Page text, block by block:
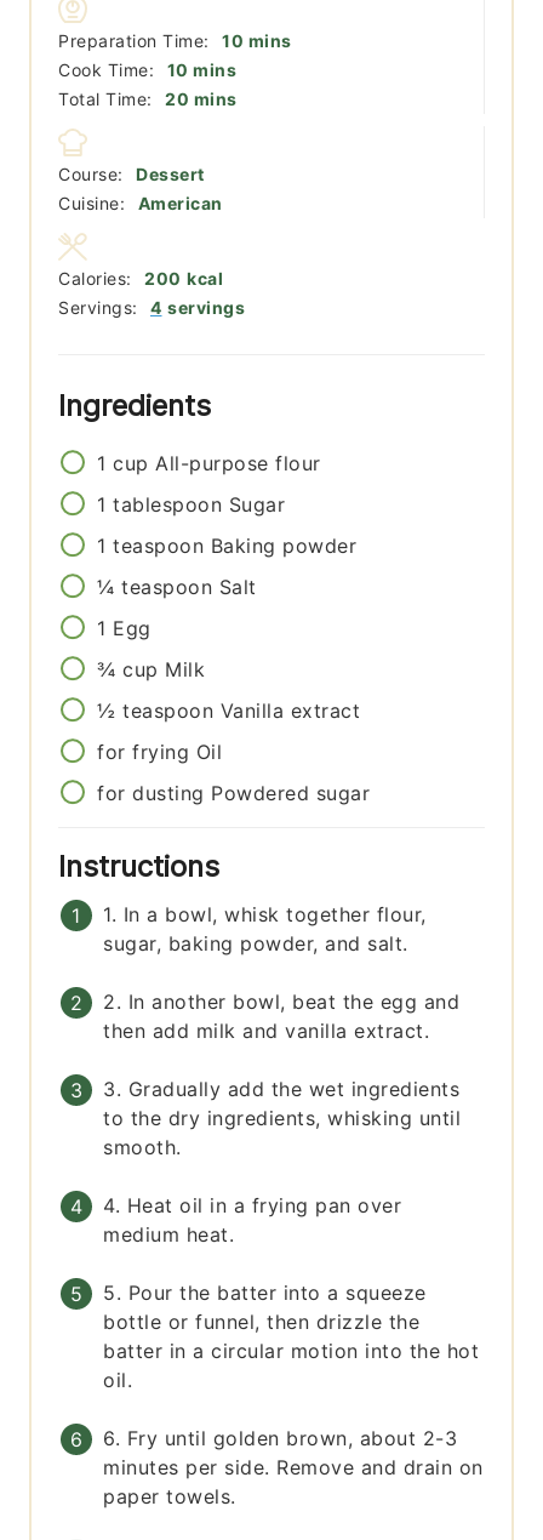
Preparation Time: 10 minutes
mins
Cook Time:
10 minutes
mins
Total Time:
20 minutes
mins
Course:
Dessert
Cuisine:
American
Servings: 4 servings
Calories: 200 kcal
Ingredients
1 cup All-purpose flour
1 tablespoon Sugar
1 teaspoon Baking powder
¼ teaspoon Salt
1 Egg
¾ cup Milk
½ teaspoon Vanilla extract
for frying Oil
for dusting Powdered sugar
Instructions
1. In a bowl, whisk together flour,
sugar, baking powder, and salt.
2. In another bowl, beat the egg and
then add milk and vanilla extract.
3. Gradually add the wet ingredients
to the dry ingredients, whisking until
smooth.
4. Heat oil in a frying pan over
medium heat.
5. Pour the batter into a squeeze
bottle or funnel, then drizzle the
batter in a circular motion into the hot
oil.
6. Fry until golden brown, about 2-3
minutes per side. Remove and drain on
paper towels.